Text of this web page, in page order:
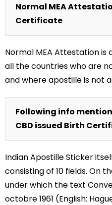
Normal MEA
Certificate
Normal MEA Attestation
all the countries who are
and where apostille is not
Following info
CBD issued Birth
Indian Apostille Sticker
consisting of 10 fields. On
under which the text
octobre 1961 (English: